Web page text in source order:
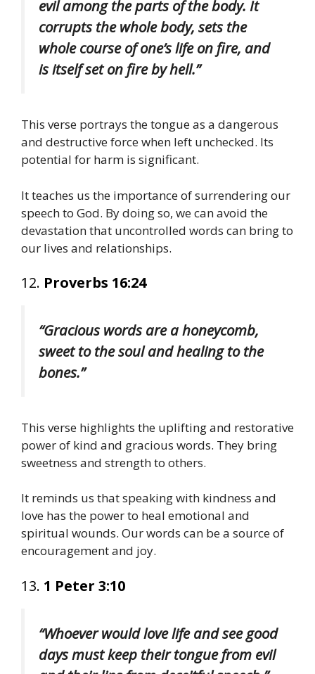
evil among the parts of the body. It
corrupts the whole body, sets the
whole course of one’s life on fire, and
is itself set on fire by hell.”
This verse portrays the tongue as a dangerous
and destructive force when left unchecked. Its
potential for harm is significant.
It teaches us the importance of surrendering our
speech to God. By doing so, we can avoid the
devastation that uncontrolled words can bring to
our lives and relationships.
12. Proverbs 16:24
“Gracious words are a honeycomb,
sweet to the soul and healing to the
bones.”
This verse highlights the uplifting and restorative
power of kind and gracious words. They bring
sweetness and strength to others.
It reminds us that speaking with kindness and
love has the power to heal emotional and
spiritual wounds. Our words can be a source of
encouragement and joy.
13. 1 Peter 3:10
“Whoever would love life and see good
days must keep their tongue from evil